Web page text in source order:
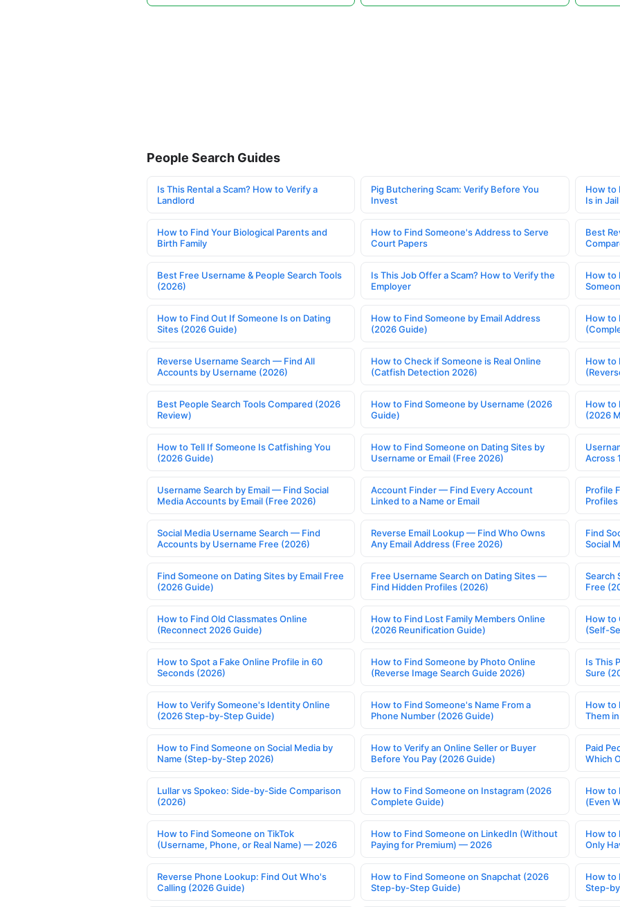
People Search Guides
Is This Rental a Scam? How to Verify a
Landlord
Pig Butchering Scam: Verify Before You
Invest
How to
Is in Jail
How to Find Your Biological Parents and
Birth Family
How to Find Someone's Address to Serve
Court Papers
Best
Best Free Username & People Search Tools
(2026)
Is This Job Offer a Scam? How to Verify the
Employer
How to
How to Find Out If Someone Is on Dating
Sites (2026 Guide)
How to Find Someone by Email Address
(2026 Guide)
How to
Reverse Username Search — Find All
Accounts by Username (2026)
How to Check if Someone is Real Online
(Catfish Detection 2026)
How to
Best People Search Tools Compared (2026
Review)
How to Find Someone by Username (2026
Guide)
How to
(2026
How to Tell If Someone Is Catfishing You
(2026 Guide)
How to Find Someone on Dating Sites by
Username or Email (Free 2026)
Across
Username Search by Email — Find Social
Media Accounts by Email (Free 2026)
Account Finder — Find Every Account
Linked to a Name or Email
Profile
Profiles
Social Media Username Search — Find
Accounts by Username Free (2026)
Reverse Email Lookup — Find Who Owns
Any Email Address (Free 2026)
Find
Social
Find Someone on Dating Sites by Email Free
(2026 Guide)
Free Username Search on Dating Sites —
Find Hidden Profiles (2026)
Search
Free
How to Find Old Classmates Online
(Reconnect 2026 Guide)
How to Find Lost Family Members Online
(2026 Reunification Guide)
How to
(Self-
How to Spot a Fake Online Profile in 60
Seconds (2026)
How to Find Someone by Photo Online
(Reverse Image Search Guide 2026)
Is This
Sure
How to Verify Someone's Identity Online
(2026 Step-by-Step Guide)
How to Find Someone's Name From a
Phone Number (2026 Guide)
How to
Them
How to Find Someone on Social Media by
Name (Step-by-Step 2026)
How to Verify an Online Seller or Buyer
Before You Pay (2026 Guide)
Paid
Which
Lullar vs Spokeo: Side-by-Side Comparison
(2026)
How to Find Someone on Instagram (2026
Complete Guide)
How to
(Even
How to Find Someone on TikTok
(Username, Phone, or Real Name) — 2026
How to Find Someone on LinkedIn (Without
Paying for Premium) — 2026
How to
Only
Reverse Phone Lookup: Find Out Who's
Calling (2026 Guide)
How to Find Someone on Snapchat (2026
Step-by-Step Guide)
How to
Step-